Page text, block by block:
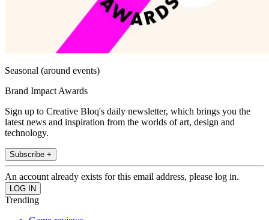
Seasonal (around events)
Brand Impact Awards
Sign up to Creative Bloq's daily newsletter, which brings you the
latest news and inspiration from the worlds of art, design and
technology.
Subscribe +
An account already exists for this email address, please log in.
Trending